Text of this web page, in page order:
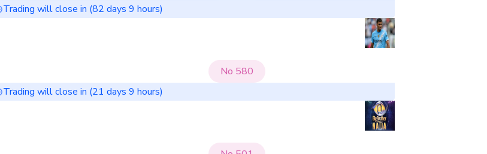
Trading will close in (82 days 9 hours)
No 580
Trading will close in (21 days 9 hours)